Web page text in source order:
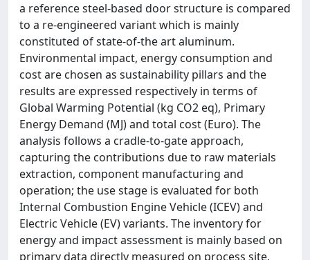
a reference steel-based door structure is compared
to a re-engineered variant which is mainly
constituted of state-of-the art aluminum.
Environmental impact, energy consumption and
cost are chosen as sustainability pillars and the
results are expressed respectively in terms of
Global Warming Potential (kg CO2 eq), Primary
Energy Demand (MJ) and total cost (Euro). The
analysis follows a cradle-to-gate approach,
capturing the contributions due to raw materials
extraction, component manufacturing and
operation; the use stage is evaluated for both
Internal Combustion Engine Vehicle (ICEV) and
Electric Vehicle (EV) variants. The inventory for
energy and impact assessment is mainly based on
primary data directly measured on process site.